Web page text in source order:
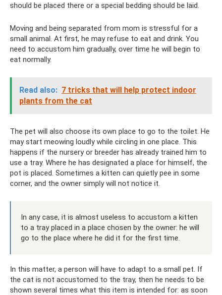
should be placed there or a special bedding should be laid.
Moving and being separated from mom is stressful for a
small animal. At first, he may refuse to eat and drink. You
need to accustom him gradually, over time he will begin to
eat normally.
Read also: 7 tricks that will help protect indoor
plants from the cat
The pet will also choose its own place to go to the toilet. He
may start meowing loudly while circling in one place. This
happens if the nursery or breeder has already trained him to
use a tray. Where he has designated a place for himself, the
pot is placed. Sometimes a kitten can quietly pee in some
corner, and the owner simply will not notice it.
In any case, it is almost useless to accustom a kitten
to a tray placed in a place chosen by the owner: he will
go to the place where he did it for the first time.
In this matter, a person will have to adapt to a small pet. If
the cat is not accustomed to the tray, then he needs to be
shown several times what this item is intended for: as soon